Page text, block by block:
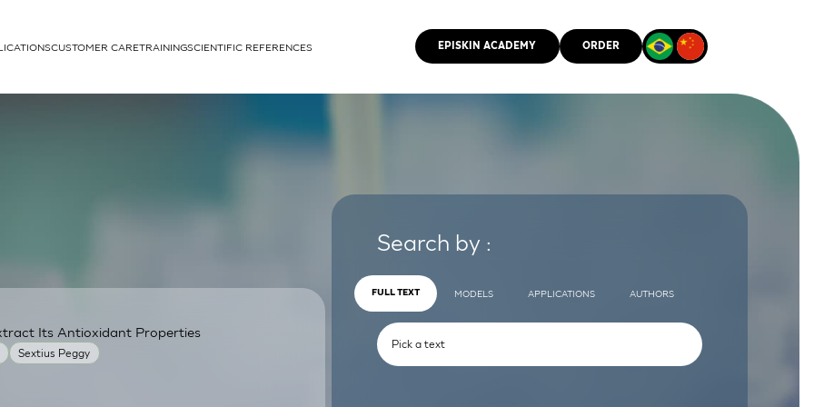
cells
CUSTOMER CARETRAININGSCIENTIFIC REFERENCES EPISKIN ACADEMY ORDER
Sextius Peggy
Its Antioxidant Properties
Search by :
FULL TEXT MODELS APPLICATIONS AUTHORS